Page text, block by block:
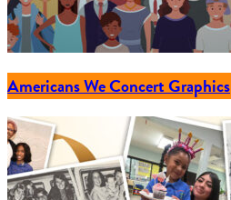
Americans We Concert Graphics